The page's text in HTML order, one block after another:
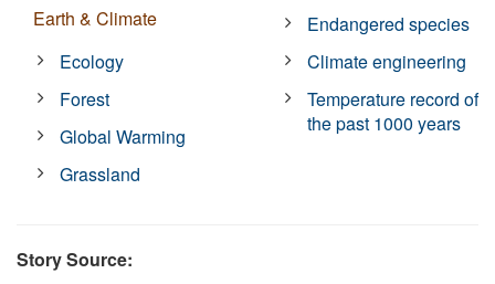
Earth & Climate
Ecology
Forest
Global Warming
Grassland
Endangered species
Climate engineering
Temperature record of
the past 1000 years
Story Source: